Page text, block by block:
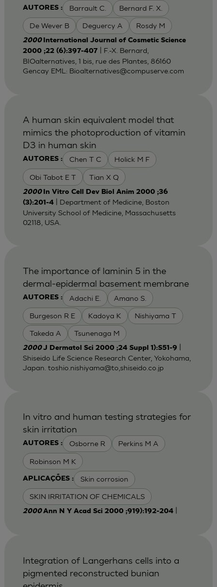
AUTORES : Barrault C. Bernard F. X.
De Wever B Deguercy A Rosdy M
2000 International Journal of Cosmetic Science
2000 ;22 (6):397-407
| F.-X. Bernard,
BIOalternatives, 1 bis, rue des Plantes, 86160
Gencay EML: Bioalternatives@compuserve.com
AUTORES : Chen T C Holick M F
Obi Tabot E T Tian X Q
A human skin equivalent model that
mimics the photoproduction of vitamin
D3 in human skin
2000 In Vitro Cell Dev Biol Anim 2000 ;36
(3):201-4| Department of Medicine, Boston
University School of Medicine, Massachusetts
02118, USA.
AUTORES : Adachi E. Amano S.
Burgeson R E Kadoya K Nishiyama T
Takeda A Tsunenaga M
The importance of laminin 5 in the
dermal-epidermal basement membrane
2000J Dermatol Sci 2000 ;24 Suppl 1):S51-9
Shiseido Life Science Research Center, Yokohama,
Japan. toshio.nishiyama@to,shiseido.co.jp
AUTORES : Osborne R Perkins M A
Robinson M K
APLICAÇÕES : Skin corrosion
SKIN IRRITATION OF CHEMICALS
In vitro and human testing strategies for
skin irritation
2000Ann N Y Acad Sci 2000 ;919):192-204|
Integration of Langerhans cells into a
pigmented reconstructed bunian